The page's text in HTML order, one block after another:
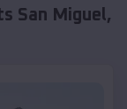
San Miguel,